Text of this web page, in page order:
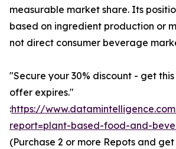
measurable market share. Its
based on ingredient production or
not direct consumer beverage
"Secure your 30% discount - get
offer expires."
:https://
report=plant-based-food-and-
(Purchase 2 or more Repots and